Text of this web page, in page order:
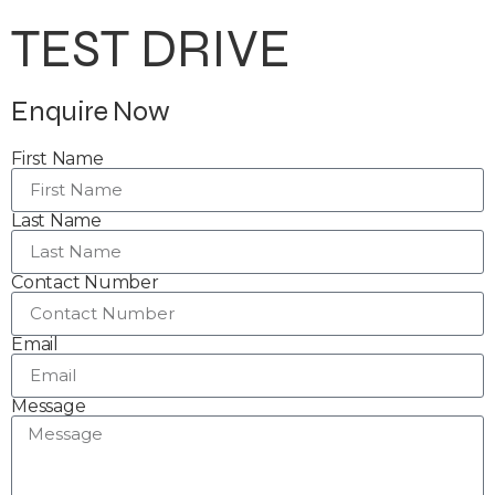
TEST DRIVE
Enquire Now
First Name
Last Name
Contact Number
Email
Message